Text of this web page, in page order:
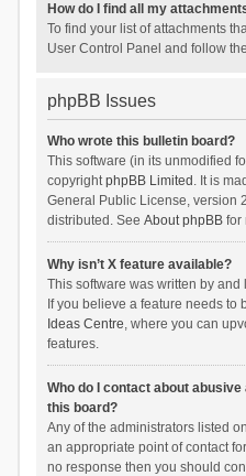
How do I find all my
To find your list of attachments
User Control Panel and follow
phpBB Issues
Who wrote this bulletin board?
This software (in its unmodified
copyrightphpBB Limited . It is
General Public License, version
distributed. See About phpBBfor
Why isn’t X feature available?
This software was written by
If you believe a feature needs to
Ideas Centre, where you can
features.
Who do I contact about
this board?
Any of the administrators listed
an appropriate point of contact
no response then you should